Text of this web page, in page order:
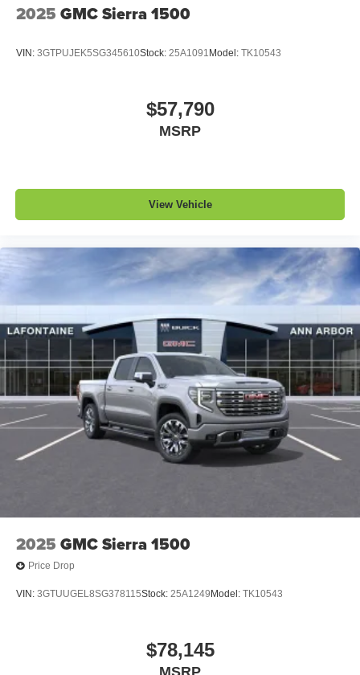
2025 GMC Sierra 1500
VIN: 3GTPUJEK5SG345610Stock: 25A1091 Model: TK10543
$57,790
MSRP
View Vehicle
2025 GMC Sierra 1500
Price Drop
VIN: 3GTUUGEL8SG378115Stock: 25A1249 Model: TK10543
$78,145
MSRP